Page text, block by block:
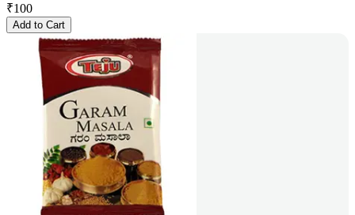
₹100
Add to Cart